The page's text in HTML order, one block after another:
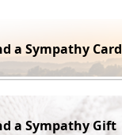
a Sympathy Card
a Sympathy Gift